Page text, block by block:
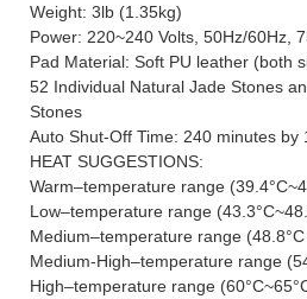
Weight: 3lb (1.35kg)
Power: 220~240 Volts, 50Hz/60Hz,
Pad Material: Soft PU leather (both
52 Individual Natural Jade Stones
Stones
Auto Shut-Off Time: 240 minutes by
HEAT SUGGESTIONS:
Warm–temperature range
Low–temperature range
Medium–temperature range (48.8°C
Medium-High–temperature range
High–temperature range